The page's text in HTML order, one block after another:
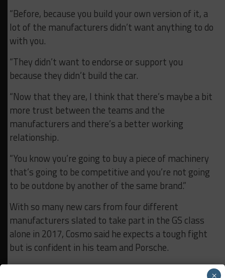
“Before, because you build your own version of it, a
lot of the manufacturers didn’t want anything to do
with you.
“They didn’t want to endorse or support you
because they didn’t build the car.
“Now that they are, I think that there’s maybe a bit
more trust between the teams and the
manufacturers and there’s a better working
relationship.
“You know you’re going to buy a piece of machinery
that’s going to be competitive and you’re not going
to be outdone by another of the same brand.”
With so many new cars from four different
manufacturers slated to take part in the GS class
alone in 2017, Cosmo said he expects a tough fight
but is confident in his team and Porsche.
“I can tell you this: the Porsche is a great car, for
×